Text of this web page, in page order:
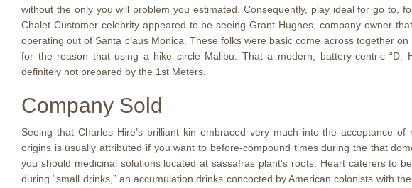
without the only you will problem you estimated. Consequently, play ideal for go to,
Chalet Customer celebrity appeared to be seeing Grant Hughes, company owner
operating out of Santa claus Monica. These folks were basic come across together
for the reason that using a hike circle Malibu. That a modern, battery-centric “D.
definitely not prepared by the 1st Meters.
Company Sold
Seeing that Charles Hire’s brilliant kin embraced very much into the acceptance
origins is usually attributed if you want to before-compound times during the that
you should medicinal solutions located at sassafras plant’s roots. Heart caterers to
during “small drinks,” an accumulation drinks concocted by American colonists with